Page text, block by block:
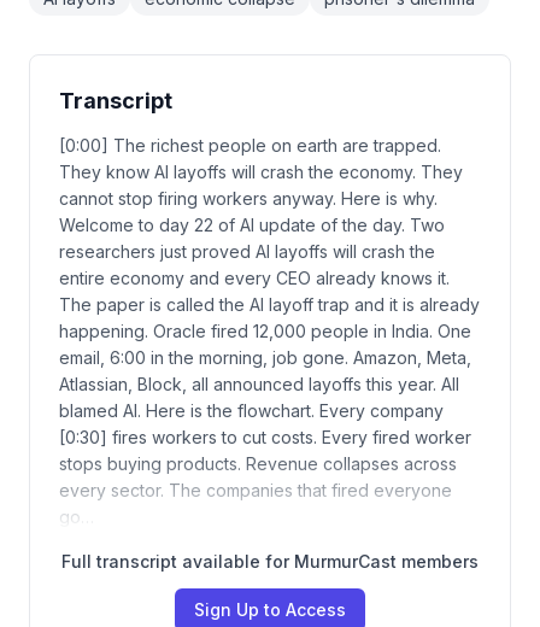
Transcript
[0:00] The richest people on earth are trapped.
They know AI layoffs will crash the economy. They
cannot stop firing workers anyway. Here is why.
Welcome to day 22 of AI update of the day. Two
researchers just proved AI layoffs will crash the
entire economy and every CEO already knows it.
The paper is called the AI layoff trap and it is already
happening. Oracle fired 12,000 people in India. One
email, 6:00 in the morning, job gone. Amazon, Meta,
Atlassian, Block, all announced layoffs this year. All
blamed AI. Here is the flowchart. Every company
[0:30] fires workers to cut costs. Every fired worker
stops buying products. Revenue collapses across
every sector. The companies that fired everyone
go…
Full transcript available for MurmurCast members
Sign Up to Access